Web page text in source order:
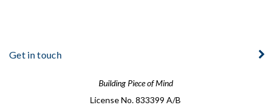
Get in touch
Building Piece of Mind
License No. 833399 A/B